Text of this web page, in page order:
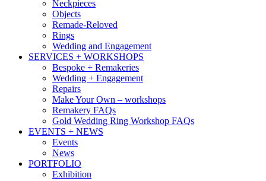
Neckpieces
Objects
Remade-Reloved
Rings
Wedding and Engagement
SERVICES + WORKSHOPS
Bespoke + Remakeries
Wedding + Engagement
Repairs
Make Your Own – workshops
Remakery FAQs
Gold Wedding Ring Workshop FAQs
EVENTS + NEWS
Events
News
PORTFOLIO
Exhibition